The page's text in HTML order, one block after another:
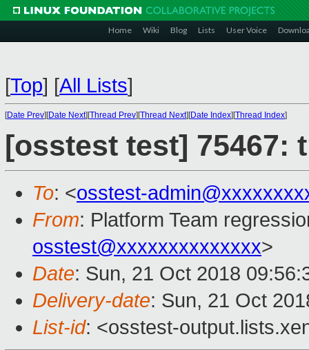
Home Wiki Blog Lists User Voice
[Top] [All Lists]
[Date Prev][Date Next][Thread Prev][Thread Next][Date Index][Thread Index]
[osstest test] 75467:
To: <osstest-
From: Platform Team
osstest@xxxxxxxxxxxxxx>
Date: Sun, 21 Oct 2018
Delivery-date: Sun, 21 Oct
List-id: <osstest-